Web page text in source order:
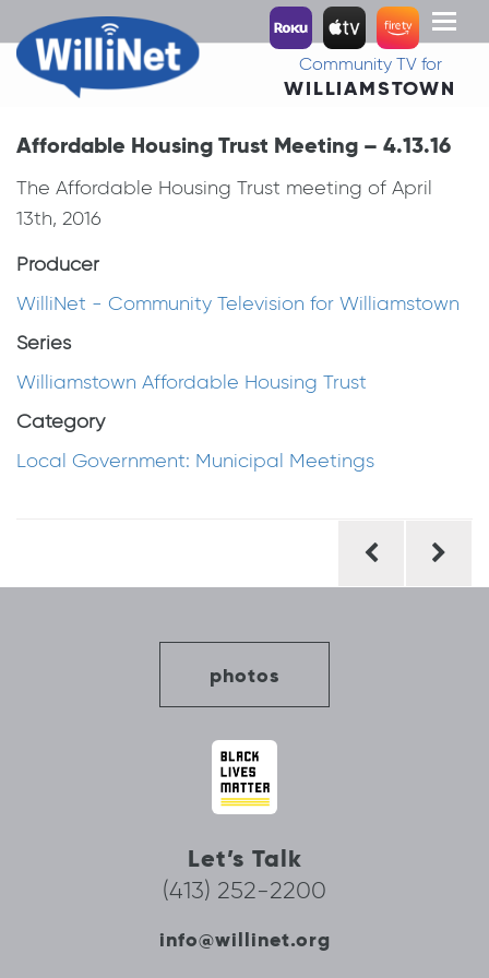
Toggle
Community TV for
WILLIAMSTOWN
Affordable Housing Trust Meeting – 4.13.16
The Affordable Housing Trust meeting of April
13th, 2016
Producer
WilliNet - Community Television for Williamstown
Series
Williamstown Affordable Housing Trust
Category
Local Government: Municipal Meetings
photos
Let’s Talk
(413) 252-2200
info@willinet.org